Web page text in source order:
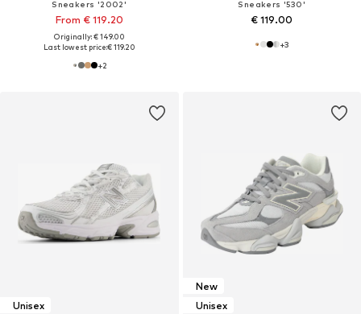
Sneakers '2002'
From € 119.20
Originally: € 149.00
Last lowest price:€ 119.20
+2
Sneakers '530'
€ 119.00
+3
Unisex
New
Unisex